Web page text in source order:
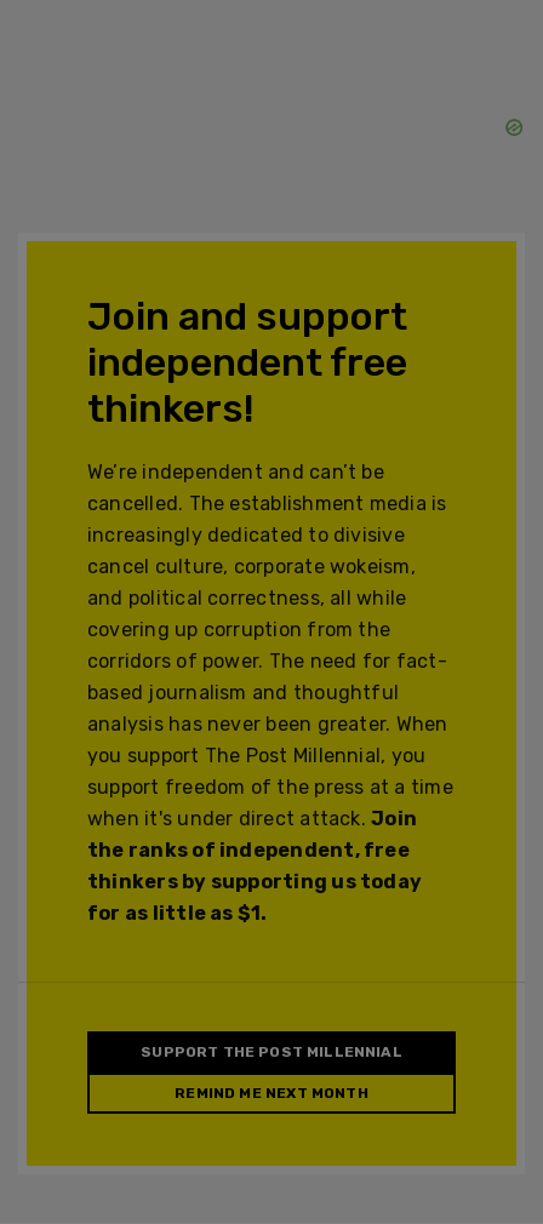
Join and support
independent free
thinkers!
We’re independent and can’t be
cancelled. The establishment media is
increasingly dedicated to divisive
cancel culture, corporate wokeism,
and political correctness, all while
covering up corruption from the
corridors of power. The need for fact-
based journalism and thoughtful
analysis has never been greater. When
you support The Post Millennial, you
support freedom of the press at a time
when it's under direct attack.Join
the ranks of independent, free
thinkers by supporting us today
for as little as $1.
SUPPORT THE POST MILLENNIAL
REMIND ME NEXT MONTH